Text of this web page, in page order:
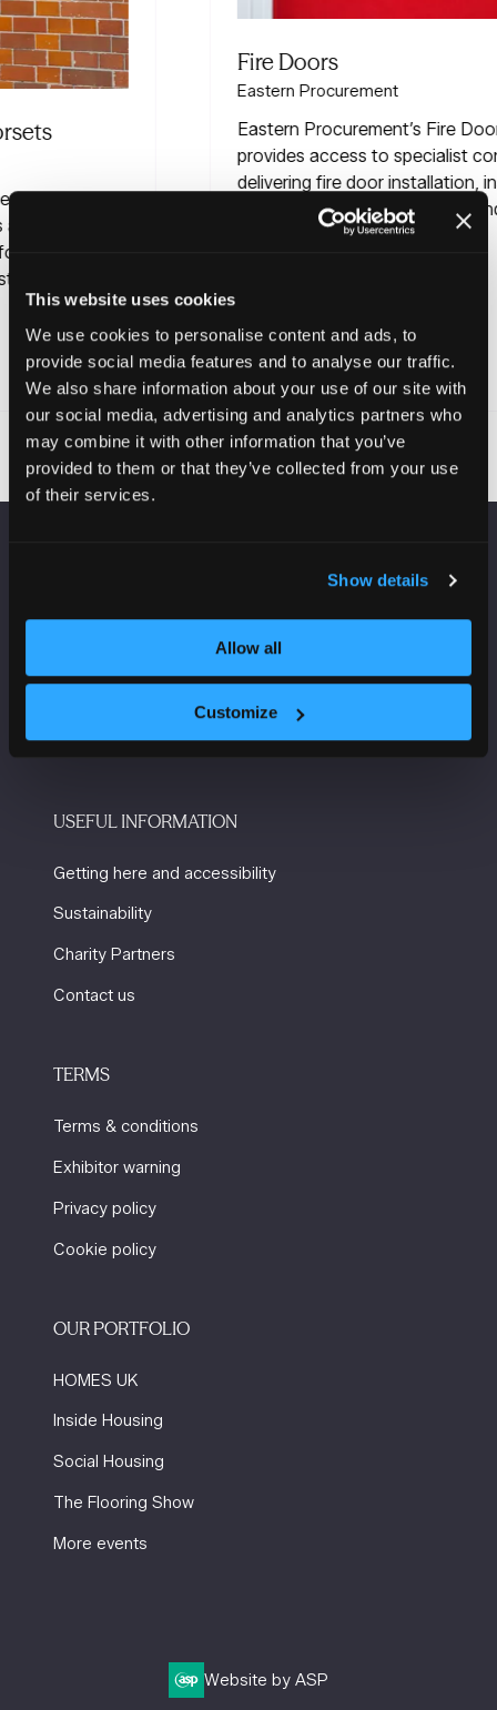
This website uses cookies
We use cookies to personalise content and ads, to
provide social media features and to analyse our traffic.
We also share information about your use of our site with
our social media, advertising and analytics partners who
may combine it with other information that you’ve
provided to them or that they’ve collected from your use
of their services.
Show details
Allow all
Customize
Fire Doors
Eastern Procurement
Eastern Procurement’s Fire Doors Framework
provides access to specialist contractors
delivering fire door installation, inspections,
maintenance, remedial works and compliance
Read More
(opens
in
a
new
tab)
Manchester Central
USEFUL INFORMATION
Getting here and accessibility
Sustainability
Charity Partners
Contact us
TERMS
Terms & conditions
Exhibitor warning
Privacy policy
Cookie policy
OUR PORTFOLIO
HOMES UK
Inside Housing
Social Housing
The Flooring Show
More events
Website by ASP